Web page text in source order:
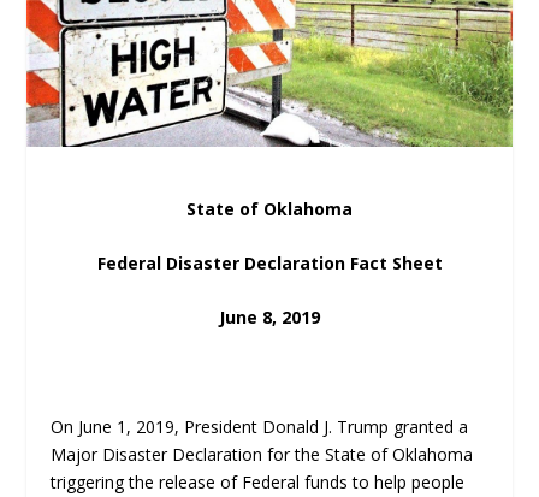
State of Oklahoma
Federal Disaster Declaration Fact Sheet
June 8, 2019
On June 1, 2019, President Donald J. Trump granted a
Major Disaster Declaration for the State of Oklahoma
triggering the release of Federal funds to help people